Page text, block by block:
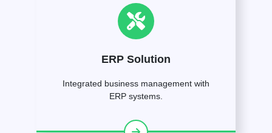
ERP Solution
Integrated business management with
ERP systems.